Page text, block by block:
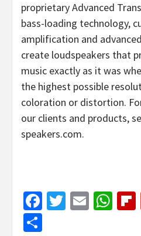
proprietary Advanced
bass-loading technology,
amplification and
create loudspeakers that
music exactly as it was
the highest possible
coloration or distortion.
our clients and products,
speakers.com.
Facebook
Twitter
Email